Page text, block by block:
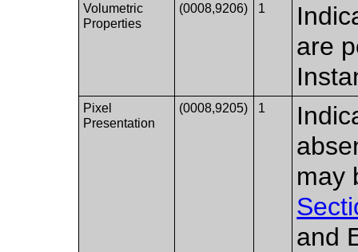
Volumetric
Properties
(0008,9206) 1
are
Pixel
Presentation
(0008,9205) 1
may
and